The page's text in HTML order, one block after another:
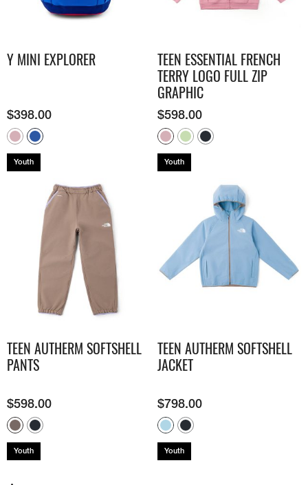
Y MINI EXPLORER
$398.00
Youth
TEEN ESSENTIAL FRENCH
TERRY LOGO FULL ZIP
GRAPHIC
$598.00
Youth
TEEN AUTHERM SOFTSHELL
PANTS
$598.00
Youth
TEEN AUTHERM SOFTSHELL
JACKET
$798.00
Youth